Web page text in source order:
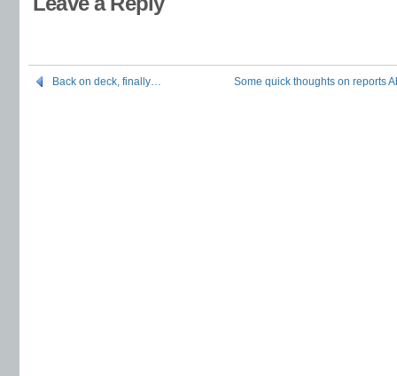
Back on deck, finally… Some quick thoughts on reports